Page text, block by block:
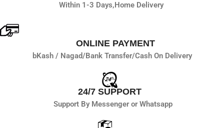
Within 1-3 Days,Home Delivery
ONLINE PAYMENT
bKash / Nagad/Bank Transfer/Cash On Delivery
24/7 SUPPORT
Support By Messenger or Whatsapp